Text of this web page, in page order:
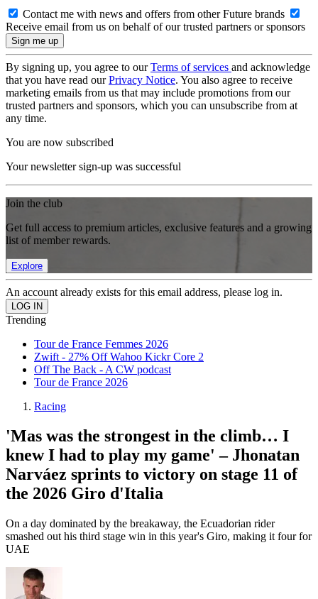
Contact me with news and offers from other Future brands
Receive email from us on behalf of our trusted partners or sponsors
By signing up, you agree to ourTerms of services and acknowledge
that you have read ourPrivacy Notice. You also agree to receive
marketing emails from us that may include promotions from our
trusted partners and sponsors, which you can unsubscribe from at
any time.
You are now subscribed
Your newsletter sign-up was successful
Join the club
Get full access to premium articles, exclusive features and a growing
list of member rewards.
Explore
An account already exists for this email address, please log in.
Trending
Tour de France Femmes 2026
Zwift - 27% Off Wahoo Kickr Core 2
Off The Back - A CW podcast
Tour de France 2026
Racing
'Mas was the strongest in the climb… I
knew I had to play my game' – Jhonatan
Narváez sprints to victory on stage 11 of
the 2026 Giro d'Italia
On a day dominated by the breakaway, the Ecuadorian rider
smashed out his third stage win in this year's Giro, making it four for
UAE